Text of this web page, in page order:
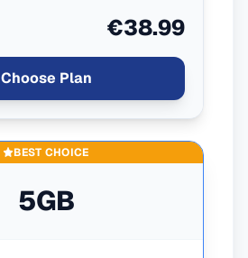
€38.99
Choose Plan
BEST CHOICE
5GB